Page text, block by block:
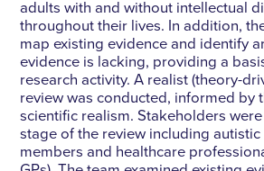
adults with and without intellectual
throughout their lives. In addition,
map existing evidence and identify
evidence is lacking, providing a
research activity. A realist (theory-
review was conducted, informed by
scientific realism. Stakeholders
stage of the review including
members and healthcare